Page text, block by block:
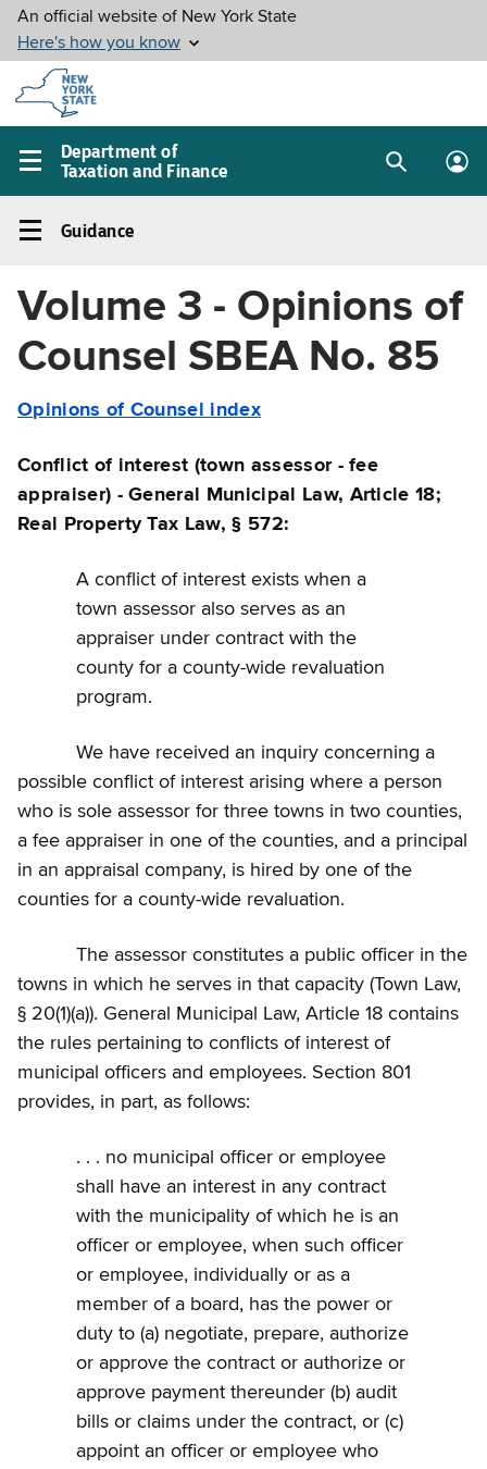
Skip to
main
content
Department of
Taxation and Finance
Main
menu
SearchLog
Guidance
navigation
Guidance
Volume 3 - Opinions of
Counsel SBEA No. 85
Opinions of Counsel index
Conflict of interest (town assessor - fee
appraiser) - General Municipal Law, Article 18;
Real Property Tax Law, § 572:
A conflict of interest exists when a
town assessor also serves as an
appraiser under contract with the
county for a county-wide revaluation
program.
We have received an inquiry concerning a
possible conflict of interest arising where a person
who is sole assessor for three towns in two counties,
a fee appraiser in one of the counties, and a principal
in an appraisal company, is hired by one of the
counties for a county-wide revaluation.
The assessor constitutes a public officer in the
towns in which he serves in that capacity (Town Law,
§ 20(1)(a)). General Municipal Law, Article 18 contains
the rules pertaining to conflicts of interest of
municipal officers and employees. Section 801
provides, in part, as follows:
. . . no municipal officer or employee
shall have an interest in any contract
with the municipality of which he is an
officer or employee, when such officer
or employee, individually or as a
member of a board, has the power or
duty to (a) negotiate, prepare, authorize
or approve the contract or authorize or
approve payment thereunder (b) audit
bills or claims under the contract, or (c)
appoint an officer or employee who